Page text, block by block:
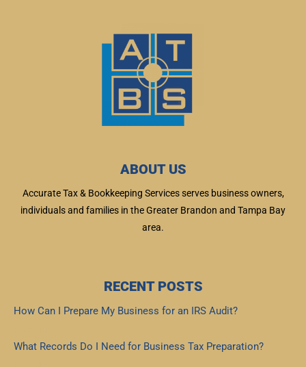
ABOUT US
Accurate Tax & Bookkeeping Services serves business owners,
individuals and families in the Greater Brandon and Tampa Bay
area.
RECENT POSTS
How Can I Prepare My Business for an IRS Audit?
What Records Do I Need for Business Tax Preparation?